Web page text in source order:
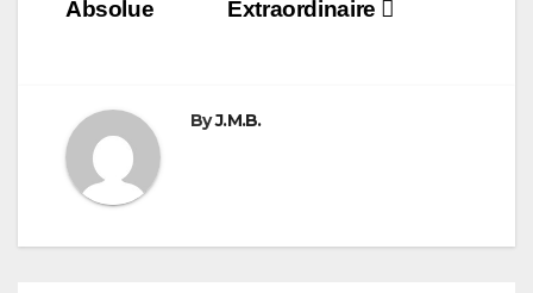
Extraordinaire
Absolue
ByJ.M.B.